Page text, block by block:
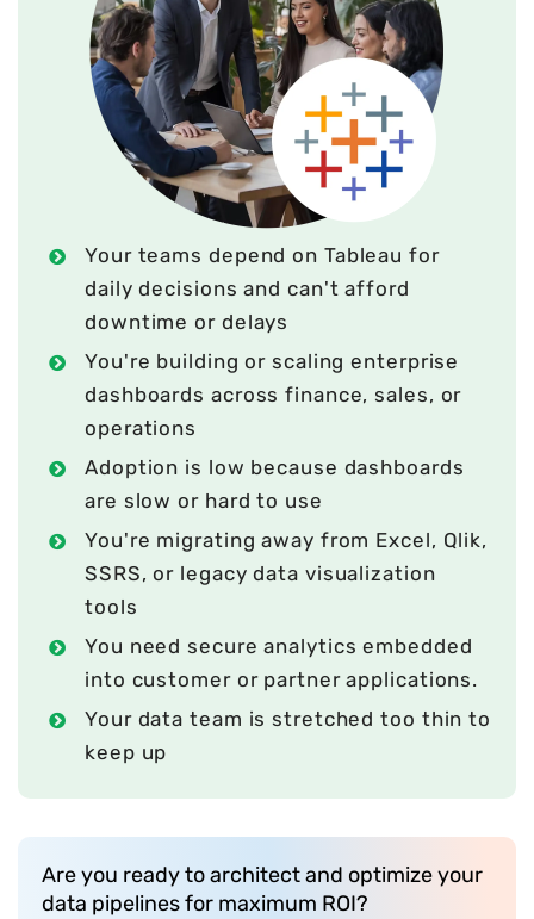
Your teams depend on Tableau for
daily decisions and can't afford
downtime or delays
You're building or scaling enterprise
dashboards across finance, sales, or
operations
Adoption is low because dashboards
are slow or hard to use
You're migrating away from Excel, Qlik,
SSRS, or legacy data visualization
tools
You need secure analytics embedded
into customer or partner applications.
Your data team is stretched too thin to
keep up
Are you ready to architect and optimize your
data pipelines for maximum ROI?